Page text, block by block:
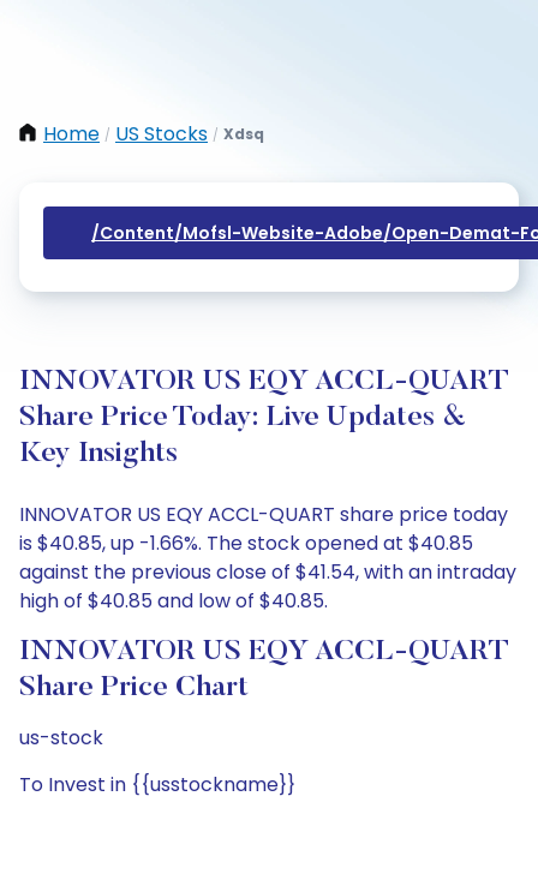
Home / US Stocks / Xdsq
/content/mofsl-Website-Adobe/open-Demat-
INNOVATOR US EQY ACCL-QUART
Share Price Today: Live Updates &
Key Insights
INNOVATOR US EQY ACCL-QUART share price today
is $40.85, up -1.66%. The stock opened at $40.85
against the previous close of $41.54, with an intraday
high of $40.85 and low of $40.85.
INNOVATOR US EQY ACCL-QUART
Share Price Chart
us-stock
To Invest in {{usstockname}}